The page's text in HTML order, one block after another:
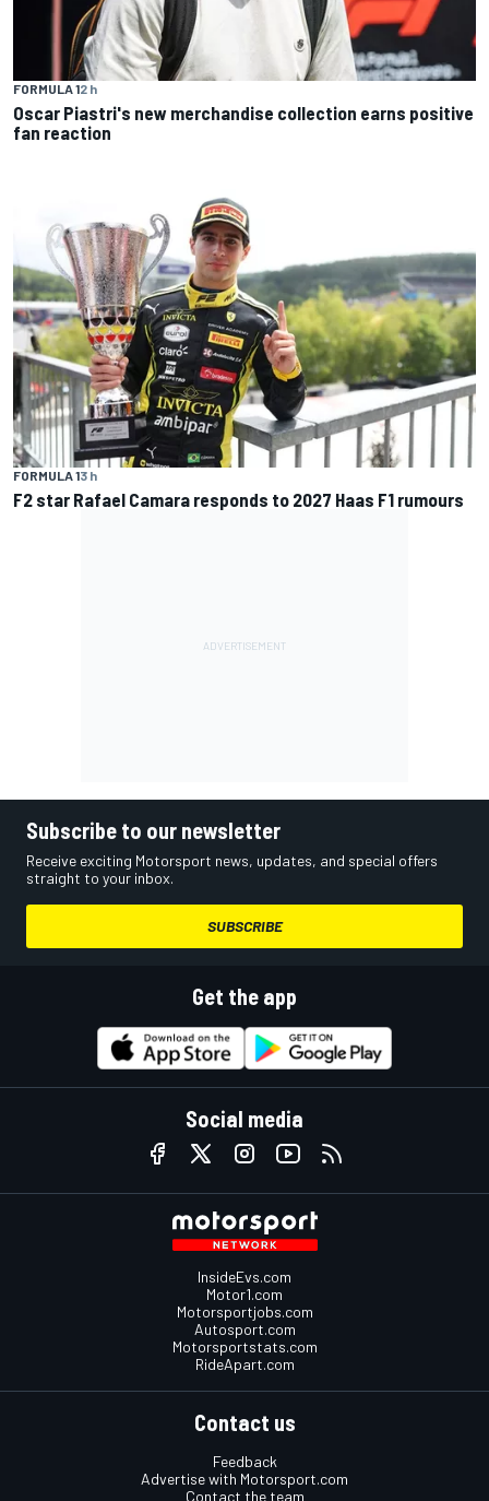
FORMULA 12 h
Oscar Piastri's new merchandise collection earns positive
fan reaction
FORMULA 13 h
F2 star Rafael Camara responds to 2027 Haas F1 rumours
Subscribe to our newsletter
Receive exciting Motorsport news, updates, and special offers
straight to your inbox.
SUBSCRIBE
Get the app
Social media
InsideEvs.com
Motor1.com
Motorsportjobs.com
Autosport.com
Motorsportstats.com
RideApart.com
Contact us
Feedback
Advertise with Motorsport.com
Contact the team